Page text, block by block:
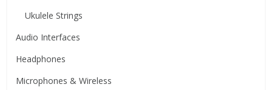
Ukulele Strings
Audio Interfaces
Headphones
Microphones & Wireless